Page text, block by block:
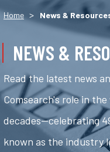
Home > News &
NEWS &
Read the latest news
Comsearch's role in
decades—celebrating
known as the industry